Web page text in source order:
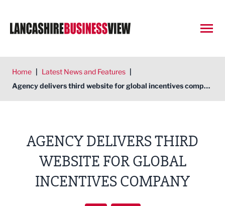
Home | Latest News and Features |
Agency delivers third website for global incentives company
AGENCY DELIVERS THIRD
WEBSITE FOR GLOBAL
INCENTIVES COMPANY